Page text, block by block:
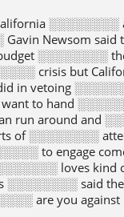
California
Newsom
░░░░░░░░
crisis but
in vetoing
to hand
run around and
of ░░░░░░░░
to engage
loves kind
░░░░░░░░ said
are you